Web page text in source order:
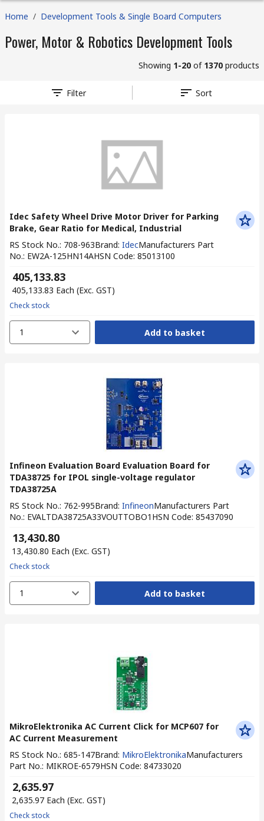
Home / Development Tools & Single Board Computers
Power, Motor & Robotics Development Tools
Showing 1-20 of 1370 products
Filter Sort
Idec Safety Wheel Drive Motor Driver for Parking
Brake, Gear Ratio for Medical, Industrial
RS Stock No.: 708-963Brand: IdecManufacturers Part
No.: EW2A-125HN14AHSN Code: 85013100
₹ 405,133.83
₹ 405,133.83 Each (Exc. GST)
Check stock
1 Add to basket
Infineon Evaluation Board Evaluation Board for
TDA38725 for IPOL single-voltage regulator
TDA38725A
RS Stock No.: 762-995Brand: InfineonManufacturers Part
No.: EVALTDA38725A33VOUTTOBO1 HSN Code: 85437090
₹ 13,430.80
₹ 13,430.80 Each (Exc. GST)
Check stock
1 Add to basket
MikroElektronika AC Current Click for MCP607 for
AC Current Measurement
RS Stock No.: 685-147Brand: MikroElektronikaManufacturers
Part No.: MIKROE-6579HSN Code: 84733020
₹ 2,635.97
₹ 2,635.97 Each (Exc. GST)
Check stock